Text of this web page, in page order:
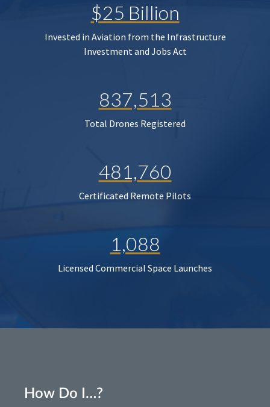
$25 Billion
Invested in Aviation from the Infrastructure
Investment and Jobs Act
837,513
Total Drones Registered
481,760
Certificated Remote Pilots
1,088
Licensed Commercial Space Launches
How Do I…?